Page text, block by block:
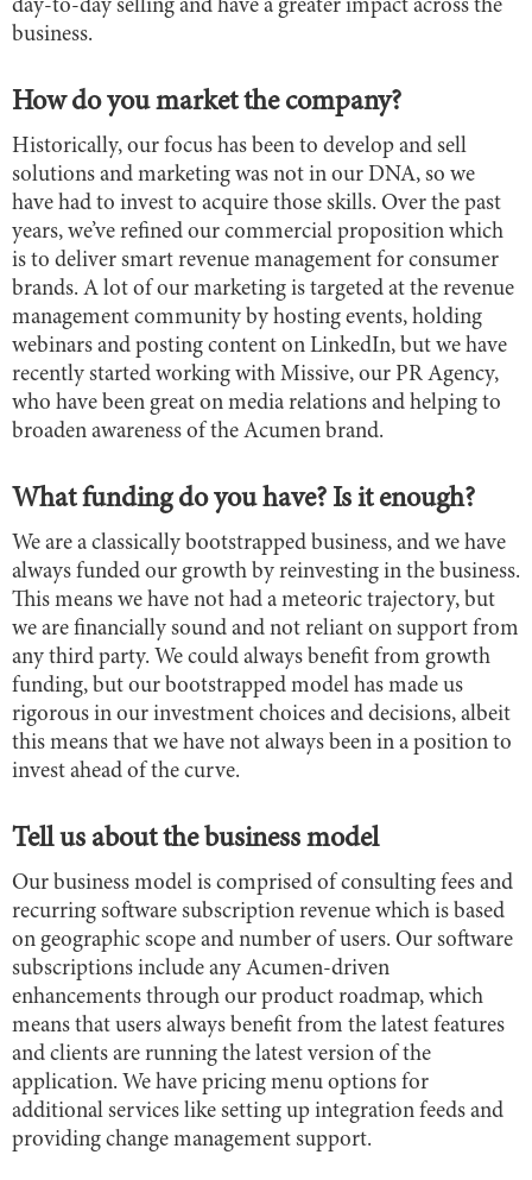
day-to-day selling and have a greater impact across the
business.
How do you market the company?
Historically, our focus has been to develop and sell
solutions and marketing was not in our DNA, so we
have had to invest to acquire those skills. Over the past
years, we’ve refined our commercial proposition which
is to deliver smart revenue management for consumer
brands. A lot of our marketing is targeted at the revenue
management community by hosting events, holding
webinars and posting content on LinkedIn, but we have
recently started working with Missive, our PR Agency,
who have been great on media relations and helping to
broaden awareness of the Acumen brand.
What funding do you have? Is it enough?
We are a classically bootstrapped business, and we have
always funded our growth by reinvesting in the business.
This means we have not had a meteoric trajectory, but
we are financially sound and not reliant on support from
any third party. We could always benefit from growth
funding, but our bootstrapped model has made us
rigorous in our investment choices and decisions, albeit
this means that we have not always been in a position to
invest ahead of the curve.
Tell us about the business model
Our business model is comprised of consulting fees and
recurring software subscription revenue which is based
on geographic scope and number of users. Our software
subscriptions include any Acumen-driven
enhancements through our product roadmap, which
means that users always benefit from the latest features
and clients are running the latest version of the
application. We have pricing menu options for
additional services like setting up integration feeds and
providing change management support.